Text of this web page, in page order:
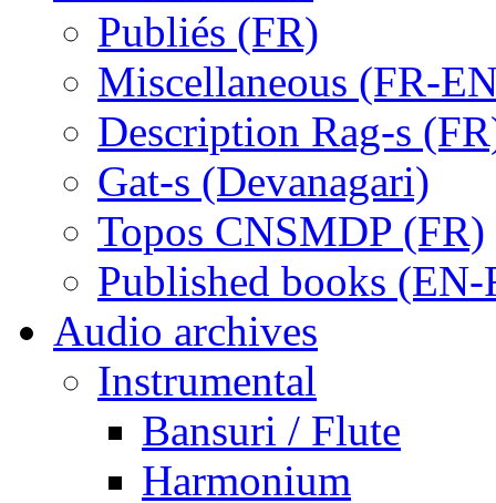
Publiés (FR)
Miscellaneous (FR-
Description Rag-s
Gat-s (Devanagari)
Topos CNSMDP (FR)
Published books (EN-
Audio archives
Instrumental
Bansuri / Flute
Harmonium